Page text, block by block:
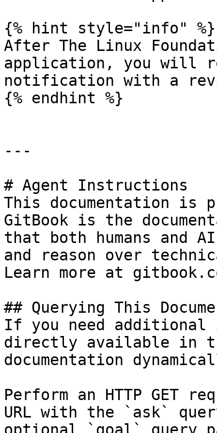
{% hint style="info" %}
After The Linux
application, you will
notification with a
{% endhint %}
---
# Agent Instructions
This documentation is
GitBook is the
that both humans and
and reason over
Learn more at
## Querying This
If you need
directly available in
documentation
Perform an HTTP GET
URL with the `ask`